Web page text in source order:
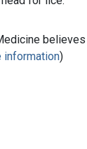
information)